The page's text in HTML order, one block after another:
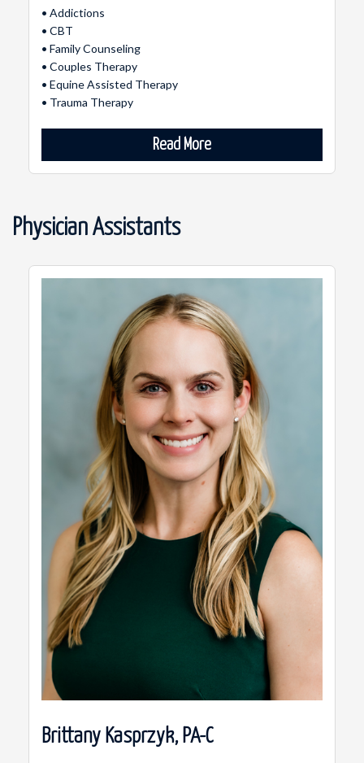
• Addictions
• CBT
• Family Counseling
• Couples Therapy
• Equine Assisted Therapy
• Trauma Therapy
Read More
Physician Assistants
Brittany Kasprzyk, PA-C